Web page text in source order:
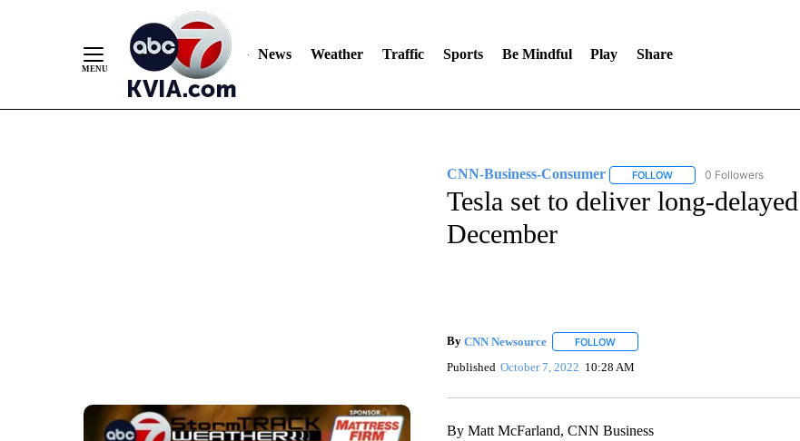
News Weather Traffic Sports Be Mindful Play Share
CNN-Business-Consumer FOLLOWFOLLOW "CNN-
0 Followers
Tesla set to deliver long-
December
By CNN Newsource FOLLOWFOLLOW "" TO RECEIVE
Published October 7, 2022 10:28 AM
By Matt McFarland, CNN Business